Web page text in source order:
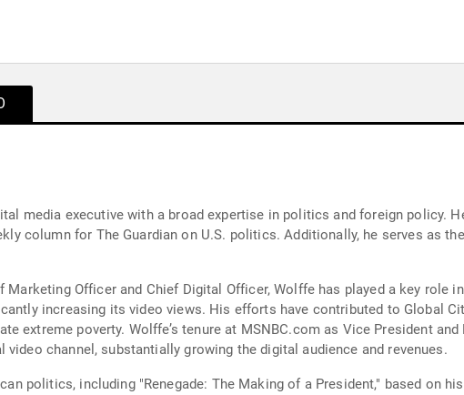
media executive with a broad expertise in politics and foreign policy.
column for The Guardian on U.S. politics. Additionally, he serves as
Officer and Chief Digital Officer, Wolffe has played a key role
increasing its video views. His efforts have contributed to Global
extreme poverty. Wolffe’s tenure at MSNBC.com as Vice President
video channel, substantially growing the digital audience and revenues.
politics, including "Renegade: The Making of a President," based on